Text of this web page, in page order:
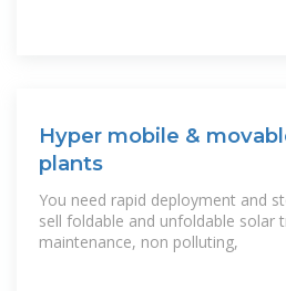
Hyper mobile &
plants
You need rapid deployment and
sell foldable and unfoldable solar
maintenance, non polluting,